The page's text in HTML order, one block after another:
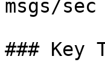
msgs/
### Key